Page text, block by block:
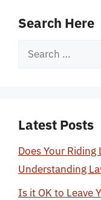
Search Here
Search
Latest Posts
Does Your
Understanding
Is it OK to Leave